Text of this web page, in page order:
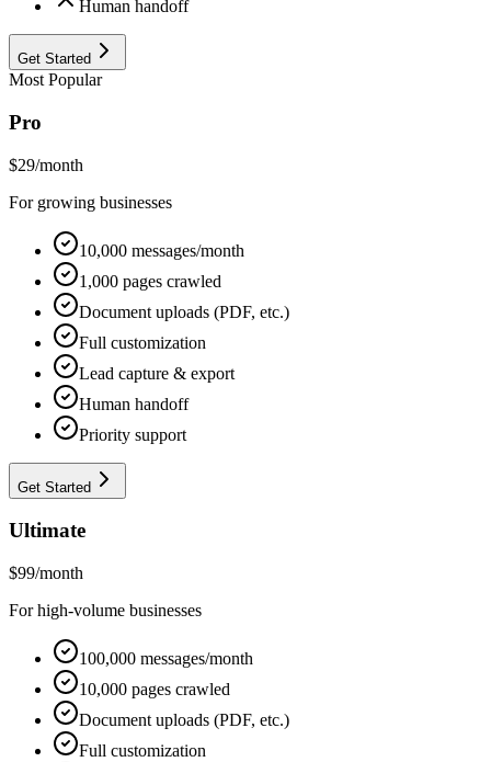
Human handoff
Get Started
Most Popular
Pro
$29/month
For growing businesses
10,000 messages/month
1,000 pages crawled
Document uploads (PDF, etc.)
Full customization
Lead capture & export
Human handoff
Priority support
Get Started
Ultimate
$99/month
For high-volume businesses
100,000 messages/month
10,000 pages crawled
Document uploads (PDF, etc.)
Full customization